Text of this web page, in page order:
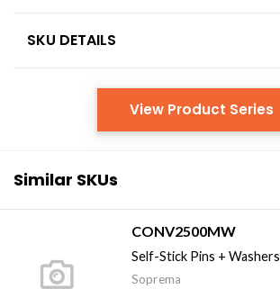
SKU DETAILS
View Product Series
Similar SKUs
CONV2500MW
Self-Stick Pins + Washers
Soprema